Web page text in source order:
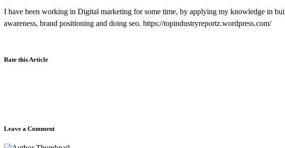
I have been working in Digital marketing for some time, by applying my knowledge in
awareness, brand positioning and doing seo. https://topindustryreportz.wordpress.com/
Rate this Article
Leave a Comment